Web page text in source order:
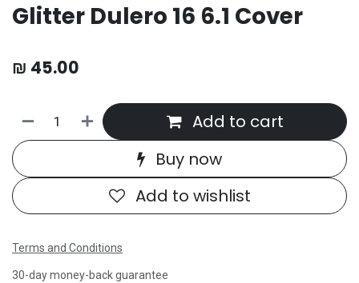
Glitter Dulero 16 6.1 Cover
₪ 45.00
Add to cart
Buy now
Add to wishlist
Terms and Conditions
30-day money-back guarantee